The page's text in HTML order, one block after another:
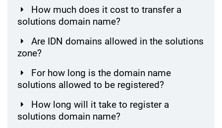
How much does it cost to transfer a
solutions domain name?
Are IDN domains allowed in the solutions
zone?
For how long is the domain name
solutions allowed to be registered?
How long will it take to register a
solutions domain name?